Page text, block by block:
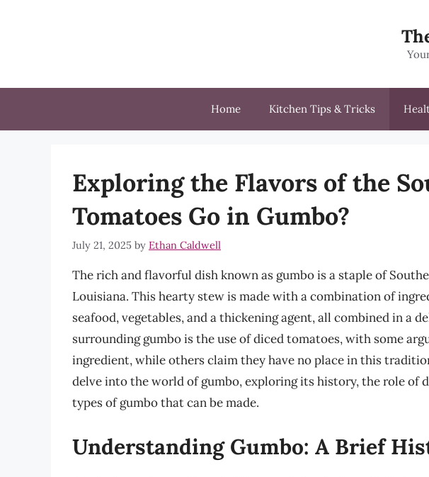
Home Kitchen Tips & Tricks
Exploring the Flavors of the
Tomatoes Go in Gumbo?
July 21, 2025 by Ethan Caldwell
The rich and flavorful dish known as gumbo is a staple of
Louisiana. This hearty stew is made with a combination of
seafood, vegetables, and a thickening agent, all combined in a
surrounding gumbo is the use of diced tomatoes, with some
ingredient, while others claim they have no place in this
delve into the world of gumbo, exploring its history, the role of
types of gumbo that can be made.
Understanding Gumbo: A Brief